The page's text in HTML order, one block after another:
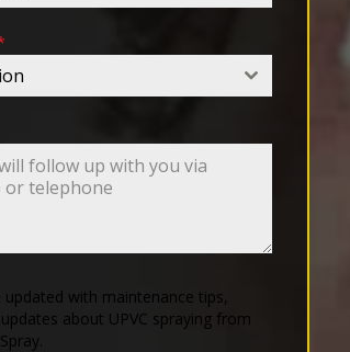
updated with maintenance tips,
about UPVC spraying from